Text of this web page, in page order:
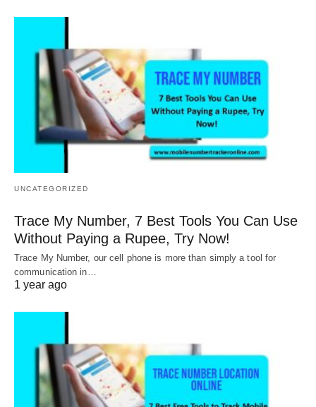
UNCATEGORIZED
Trace My Number, 7 Best Tools You Can Use
Without Paying a Rupee, Try Now!
Trace My Number, our cell phone is more than simply a tool for
communication in…
1 year ago